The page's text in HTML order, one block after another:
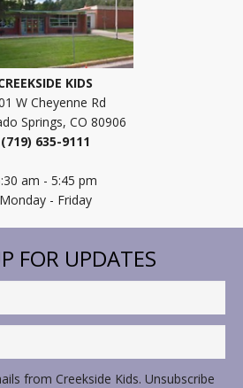
KIDS
W Cheyenne Rd
Springs, CO 80906
(719) 635-9111
am - 5:45 pm
Monday - Friday
FOR UPDATES
from Creekside Kids. Unsubscribe